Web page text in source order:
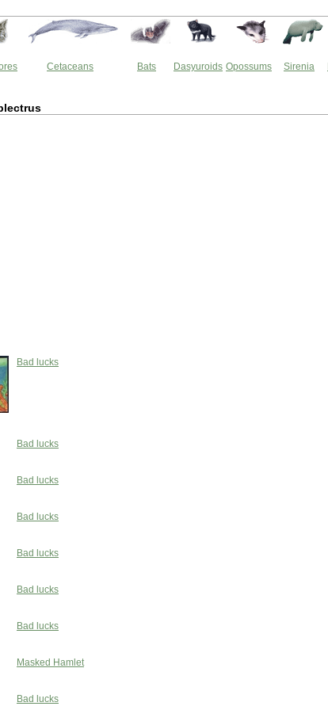
Cetaceans Bats Dasyuroids Opossums Sirenia
Bad lucks
Bad lucks
Bad lucks
Bad lucks
Bad lucks
Bad lucks
Bad lucks
Masked Hamlet
Bad lucks